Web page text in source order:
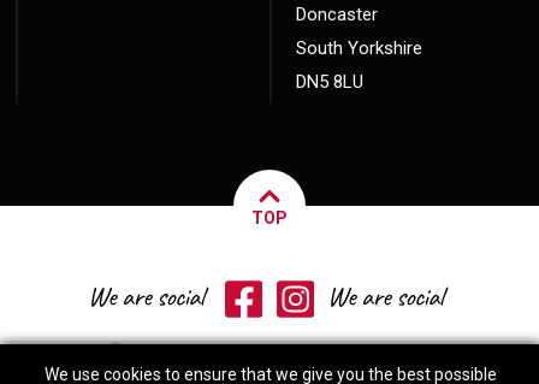
Doncaster
South Yorkshire
DN5 8LU
TOP
We use cookies to ensure that we give you the best possible